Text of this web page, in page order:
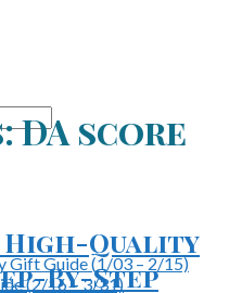
Gift Guide (1/03 – 2/15)
(2/16 – 3/31)
DA score
Quality
By-Step